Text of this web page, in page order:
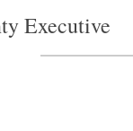
Executive